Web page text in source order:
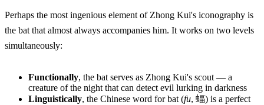
Perhaps the most ingenious element of Zhong Kui's iconography is
the bat that almost always accompanies him. It works on two levels
simultaneously:
Functionally, the bat serves as Zhong Kui's scout — a
creature of the night that can detect evil lurking in darkness
Linguistically, the Chinese word for bat (fu, 蝠) is a perfect